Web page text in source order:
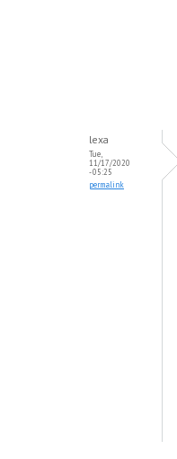
lexa
Tue,
11/17/2020
- 05:25
permalink